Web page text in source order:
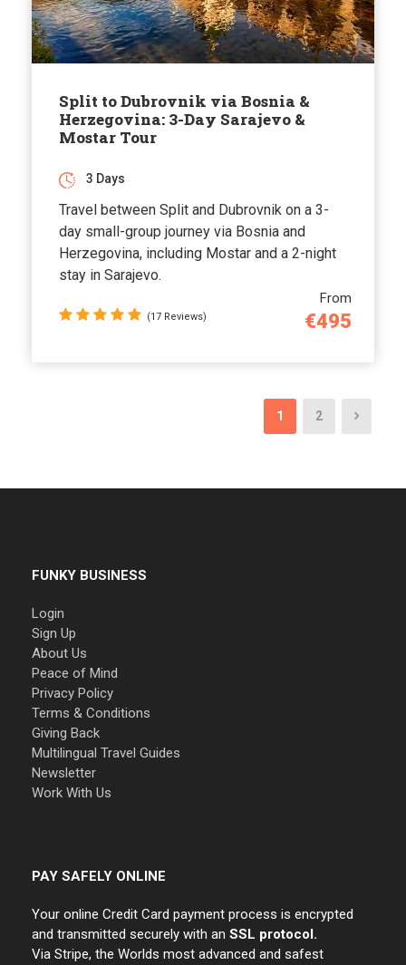
Split to Dubrovnik via Bosnia &
Herzegovina: 3-Day Sarajevo &
Mostar Tour
From
€495
3 Days
Travel between Split and Dubrovnik on a 3-
day small-group journey via Bosnia and
Herzegovina, including Mostar and a 2-night
stay in Sarajevo.
(17 Reviews)
1 2
FUNKY BUSINESS
Login
Sign Up
About Us
Peace of Mind
Privacy Policy
Terms & Conditions
Giving Back
Multilingual Travel Guides
Newsletter
Work With Us
PAY SAFELY ONLINE
Your online Credit Card payment process is encrypted
and transmitted securely with an SSL protocol.
Via Stripe, the Worlds most advanced and safest